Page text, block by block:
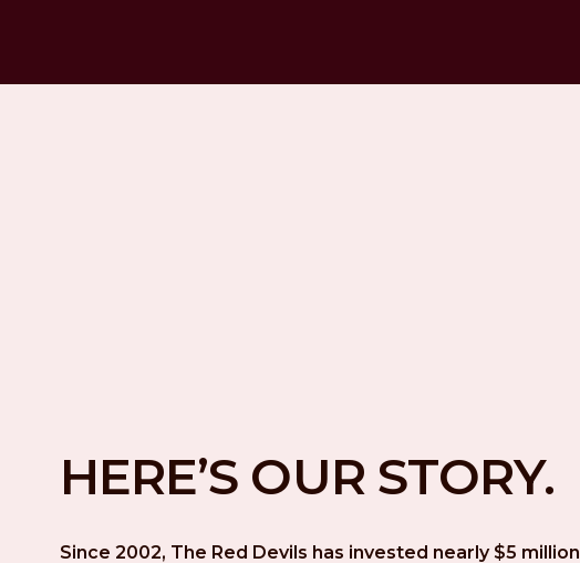
HERE’S OUR STORY.
Since 2002, The Red Devils has invested nearly $5